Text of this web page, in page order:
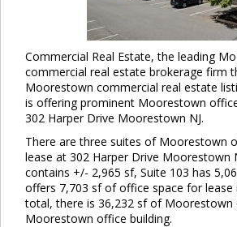
Commercial Real Estate, the leading
commercial real estate brokerage firm
Moorestown commercial real estate
is offering prominent Moorestown
302 Harper Drive Moorestown NJ.
There are three suites of Moorestown
lease at 302 Harper Drive Moorestown
contains +/- 2,965 sf, Suite 103 has
offers 7,703 sf of office space for
total, there is 36,232 sf of Moorestown
Moorestown office building.